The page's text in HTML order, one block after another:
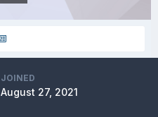
JOINED
August 27, 2021